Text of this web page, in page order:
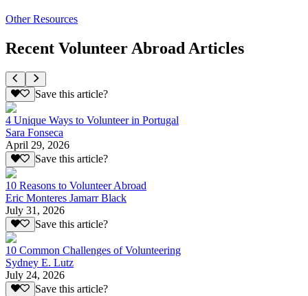
Other Resources
Recent Volunteer Abroad Articles
Save this article?
4 Unique Ways to Volunteer in Portugal
Sara Fonseca
April 29, 2026
Save this article?
10 Reasons to Volunteer Abroad
Eric Monteres Jamarr Black
July 31, 2026
Save this article?
10 Common Challenges of Volunteering
Sydney E. Lutz
July 24, 2026
Save this article?